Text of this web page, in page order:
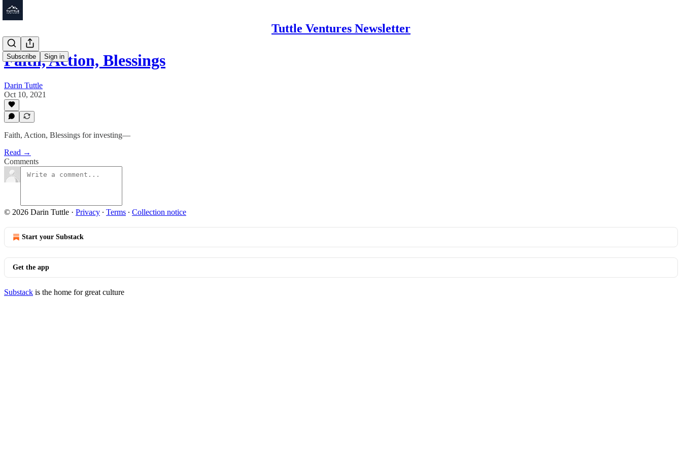
Tuttle Ventures Newsletter
Subscribe Sign in
Faith, Action, Blessings
Darin Tuttle
Oct 10, 2021
Faith, Action, Blessings for investing—
Read →
Comments
© 2026 Darin Tuttle · Privacy ∙ Terms ∙ Collection notice
Start your Substack
Get the app
Substack is the home for great culture